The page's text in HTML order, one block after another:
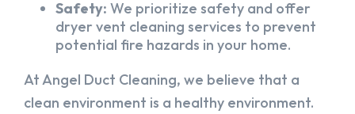
Safety: We prioritize safety and offer
dryer vent cleaning services to prevent
potential fire hazards in your home.
At Angel Duct Cleaning, we believe that a
clean environment is a healthy environment.